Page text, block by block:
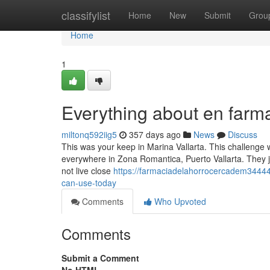
classifylist Home New Submit
Home
Home
1
Everything about en
miltonq592iig5 357 days ago News
Discuss
This was your keep in Marina Vallarta. This
everywhere in Zona Romantica, Puerto Vallarta.
not live close https://
can-use-today
Comments
Who Upvoted
Comments
Submit a Comment